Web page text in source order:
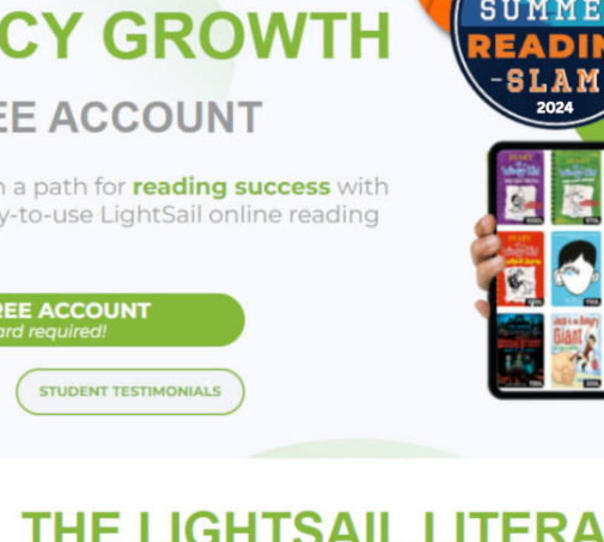
Focusing on the years from 1890 to 1950, Hintz documents
partnered) with their corporate rivals, adopted a variety of
professional groups, lobbied for fairer patent laws, and
inventors generally mirrored the patterns of their predecessors,
postwar golden age. The independents enjoyed a resurgence,
and Shark Tank's Lori Greiner heralded a new generation of
considered extinct, Hintz shows that independent inventors